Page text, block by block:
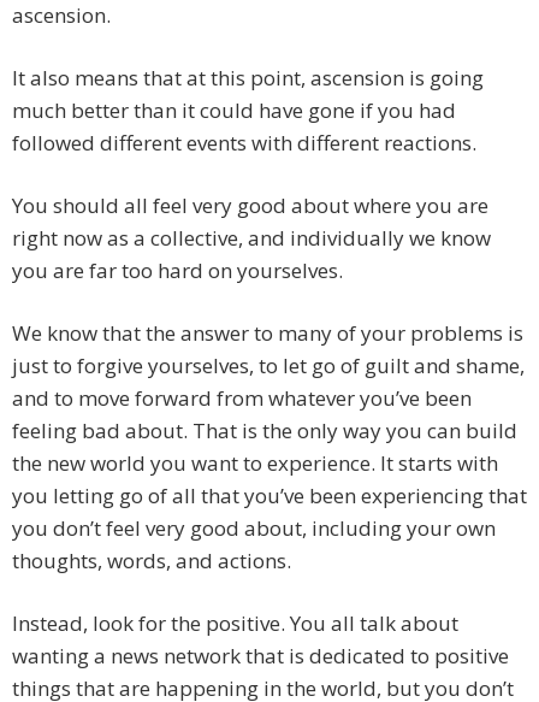
ascension.
It also means that at this point, ascension is going
much better than it could have gone if you had
followed different events with different reactions.
You should all feel very good about where you are
right now as a collective, and individually we know
you are far too hard on yourselves.
We know that the answer to many of your problems is
just to forgive yourselves, to let go of guilt and shame,
and to move forward from whatever you’ve been
feeling bad about. That is the only way you can build
the new world you want to experience. It starts with
you letting go of all that you’ve been experiencing that
you don’t feel very good about, including your own
thoughts, words, and actions.
Instead, look for the positive. You all talk about
wanting a news network that is dedicated to positive
things that are happening in the world, but you don’t